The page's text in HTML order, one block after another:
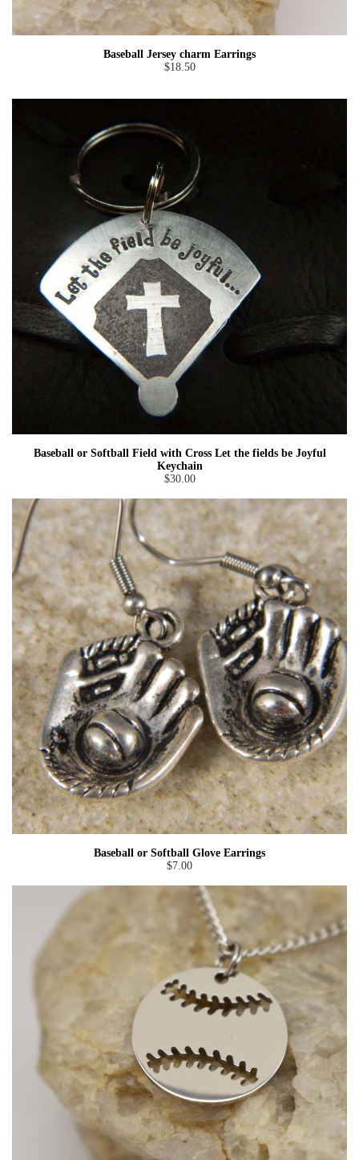
Baseball Jersey charm Earrings
$18.50
Baseball or Softball Field with Cross Let the fields be Joyful
Keychain
$30.00
Baseball or Softball Glove Earrings
$7.00